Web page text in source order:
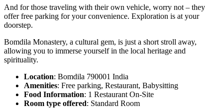
And for those traveling with their own vehicle, worry not – they
offer free parking for your convenience. Exploration is at your
doorstep.
Bomdila Monastery, a cultural gem, is just a short stroll away,
allowing you to immerse yourself in the local heritage and
spirituality.
Location: Bomdila 790001 India
Amenities: Free parking, Restaurant, Babysitting
Food Information: 1 Restaurant On-Site
Room type offered: Standard Room